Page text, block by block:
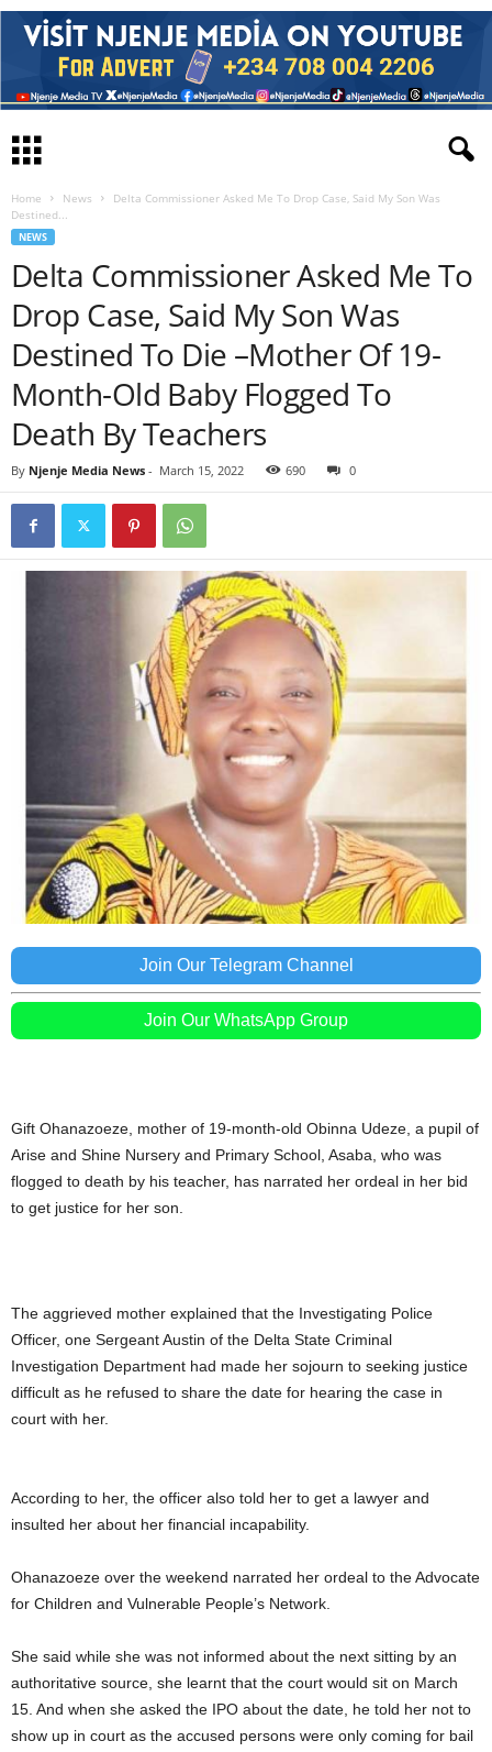
Home News
Delta Commissioner Asked Me To Drop Case, Said My Son Was
Destined...
NEWS
Delta Commissioner Asked Me To
Drop Case, Said My Son Was
Destined To Die –Mother Of 19-
Month-Old Baby Flogged To
Death By Teachers
By Njenje Media News - March 15, 2022 690 0
Join Our Telegram Channel
Join Our WhatsApp Group
Gift Ohanazoeze, mother of 19-month-old Obinna Udeze, a pupil of
Arise and Shine Nursery and Primary School, Asaba, who was
flogged to death by his teacher, has narrated her ordeal in her bid
to get justice for her son.
The aggrieved mother explained that the Investigating Police
Officer, one Sergeant Austin of the Delta State Criminal
Investigation Department had made her sojourn to seeking justice
difficult as he refused to share the date for hearing the case in
court with her.
According to her, the officer also told her to get a lawyer and
insulted her about her financial incapability.
Ohanazoeze over the weekend narrated her ordeal to the Advocate
for Children and Vulnerable People’s Network.
She said while she was not informed about the next sitting by an
authoritative source, she learnt that the court would sit on March
15. And when she asked the IPO about the date, he told her not to
show up in court as the accused persons were only coming for bail